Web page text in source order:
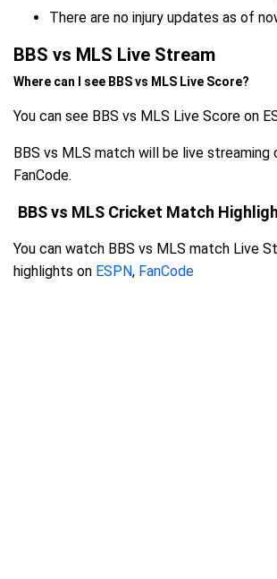
There are no injury updates as of
BBS vs MLS Live Stream
Where can I see BBS vs MLS Live Score?
You can see BBS vs MLS Live Score on
BBS vs MLS match will be live streaming
FanCode.
BBS vs MLS Cricket Match
You can watch BBS vs MLS match Live
highlights on ESPN, FanCode